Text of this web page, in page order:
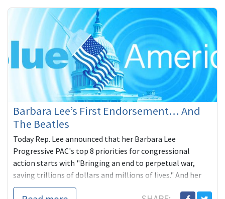
Barbara Lee’s First Endorsement… And
The Beatles
Today Rep. Lee announced that her Barbara Lee
Progressive PAC's top 8 priorities for congressional
action starts with "Bringing an end to perpetual war,
saving trillions of dollars and millions of lives." And her
first endorsement of a challenger for the 2014 cycle,